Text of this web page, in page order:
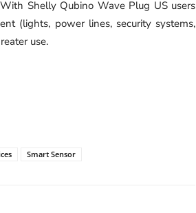
Shelly Qubino Wave Plug US users
(lights, power lines, security systems,
use.
Smart Sensor